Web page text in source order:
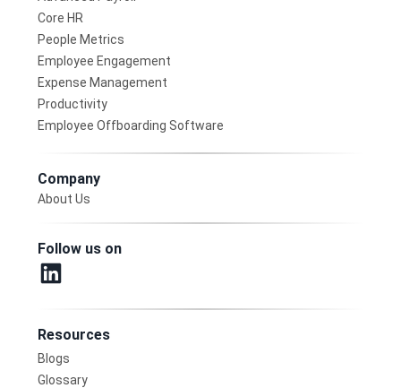
Core HR
People Metrics
Employee Engagement
Expense Management
Productivity
Employee Offboarding Software
Company
About Us
Follow us on
Resources
Blogs
Glossary